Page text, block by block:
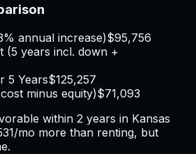
annual increase)$95,756
(5 years incl. down +
5 Years$125,257
minus equity)$71,093
within 2 years in Kansas
mo more than renting, but